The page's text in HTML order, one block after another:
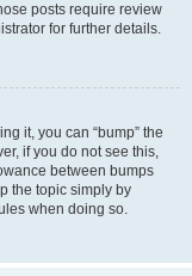
posts require review
for further details.
it, you can “bump” the
if you do not see this,
between bumps
the topic simply by
when doing so.